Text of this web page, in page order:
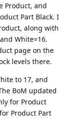
Product, and
Part Black. I
along with
White=16.
page on the
levels there.
to 17, and
BoM updated
for Product
Product Part